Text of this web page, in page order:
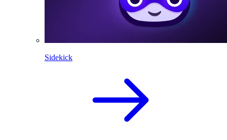
Sidekick